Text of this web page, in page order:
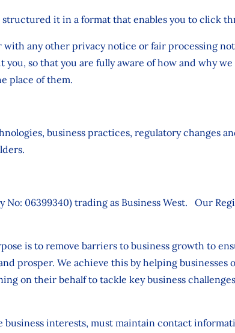
it in a format that enables you to click
any other privacy notice or fair processing
so that you are fully aware of how and why
place of them.
business practices, regulatory changes
No: 06399340) trading as Business West. Our
is to remove barriers to business growth to
prosper. We achieve this by helping businesses
on their behalf to tackle key business
business interests, must maintain contact